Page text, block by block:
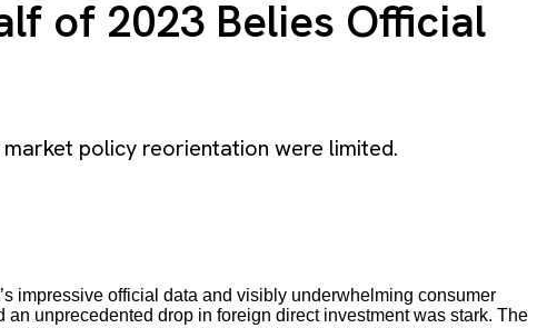
of 2023 Belies Official
policy reorientation were limited.
impressive official data and visibly underwhelming consumer
unprecedented drop in foreign direct investment was stark. The